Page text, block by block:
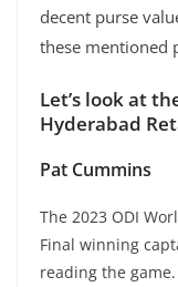
decent purse
these mentioned
Let’s look at
Hyderabad
Pat Cummins
The 2023 ODI
Final winning
reading the